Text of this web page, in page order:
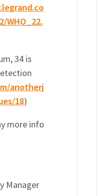
WHO_22.
34 is
anotherj
18)
more info
Manager